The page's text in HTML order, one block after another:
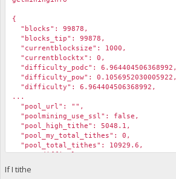
{
"blocks": 99878,
"blocks_tip": 99878,
"currentblocksize": 1000,
"currentblocktx": 0,
"difficulty_podc": 6.964404506368992,
"difficulty_pow": 0.1056952030005922,
"difficulty": 6.964404506368992,
...
"pool_url": "",
"poolmining_use_ssl": false,
"pool_high_tithe": 5048.1,
"pool_my_total_tithes": 0,
"pool_total_tithes": 10929.6,
"pog_difficulty": 14589.16343254311,
"pog_min_coin_age": 13.36,
"pog_min_coin_amount": 5566.19,
If I tithe